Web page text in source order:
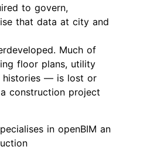
to govern,
that data at city and
Much of
floor plans, utility
histories — is lost or
construction project
in openBIM an